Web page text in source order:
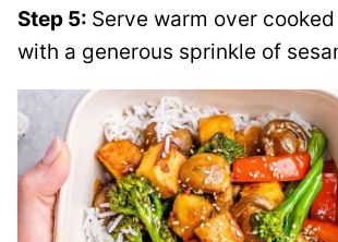
Step 5: Serve warm over
with a generous sprinkle of